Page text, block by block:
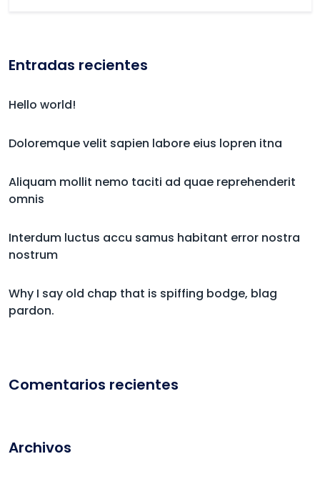
Entradas recientes
Hello world!
Doloremque velit sapien labore eius lopren itna
Aliquam mollit nemo taciti ad quae reprehenderit
omnis
Interdum luctus accu samus habitant error nostra
nostrum
Why I say old chap that is spiffing bodge, blag
pardon.
Comentarios recientes
Archivos